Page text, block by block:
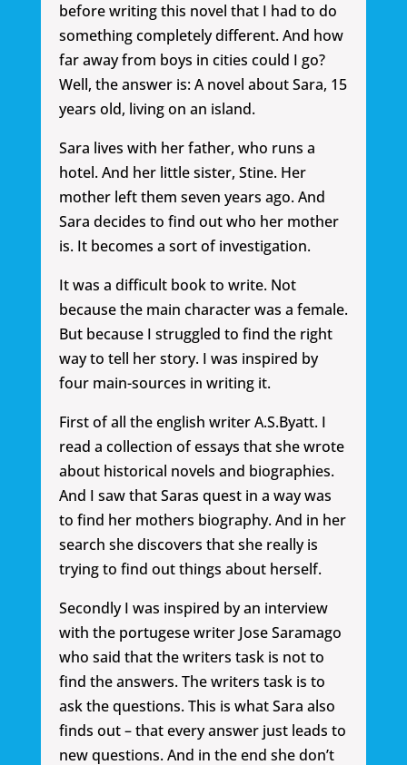
before writing this novel that I had to do
something completely different. And how
far away from boys in cities could I go?
Well, the answer is: A novel about Sara, 15
years old, living on an island.
Sara lives with her father, who runs a
hotel. And her little sister, Stine. Her
mother left them seven years ago. And
Sara decides to find out who her mother
is. It becomes a sort of investigation.
It was a difficult book to write. Not
because the main character was a female.
But because I struggled to find the right
way to tell her story. I was inspired by
four main-sources in writing it.
First of all the english writer A.S.Byatt. I
read a collection of essays that she wrote
about historical novels and biographies.
And I saw that Saras quest in a way was
to find her mothers biography. And in her
search she discovers that she really is
trying to find out things about herself.
Secondly I was inspired by an interview
with the portugese writer Jose Saramago
who said that the writers task is not to
find the answers. The writers task is to
ask the questions. This is what Sara also
finds out – that every answer just leads to
new questions. And in the end she don’t